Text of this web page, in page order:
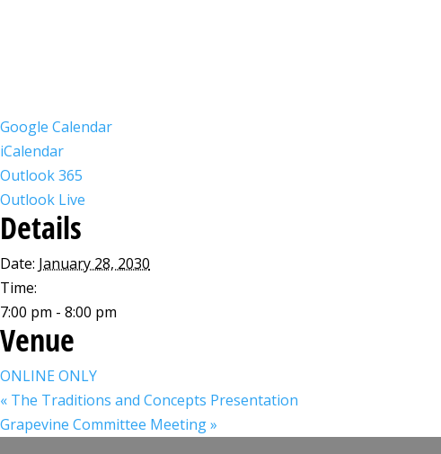
Google Calendar
iCalendar
Outlook 365
Outlook Live
Details
Date: January 28, 2030
Time:
7:00 pm - 8:00 pm
Venue
ONLINE ONLY
« The Traditions and Concepts Presentation
Grapevine Committee Meeting»